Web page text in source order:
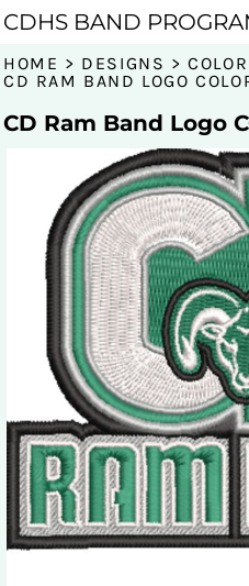
CDHS BAND
HOME > DESIGNS >
CD RAM BAND LOGO
CD Ram Band Logo